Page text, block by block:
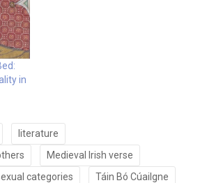
in
literature
Medieval Irish verse
categories
Táin Bó Cúailgne